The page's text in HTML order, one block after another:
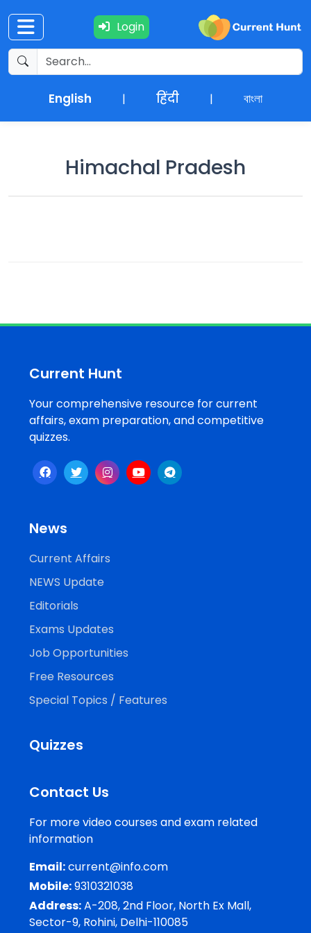
Login
English | हिंदी | বাংলা
Current
Affairs
+
Free
Resources
Special
Topics /
+
Himachal Pradesh
Current Hunt
Your comprehensive resource for current
affairs, exam preparation, and competitive
quizzes.
News
Current Affairs
NEWS Update
Editorials
Exams Updates
Job Opportunities
Free Resources
Special Topics / Features
Quizzes
Contact Us
For more video courses and exam related
information
Email:current@info.com
Mobile:9310321038
Address:A-208, 2nd Floor, North Ex Mall,
Sector-9, Rohini, Delhi-110085